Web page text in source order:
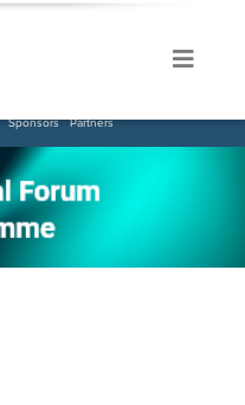
Sponsors Partners